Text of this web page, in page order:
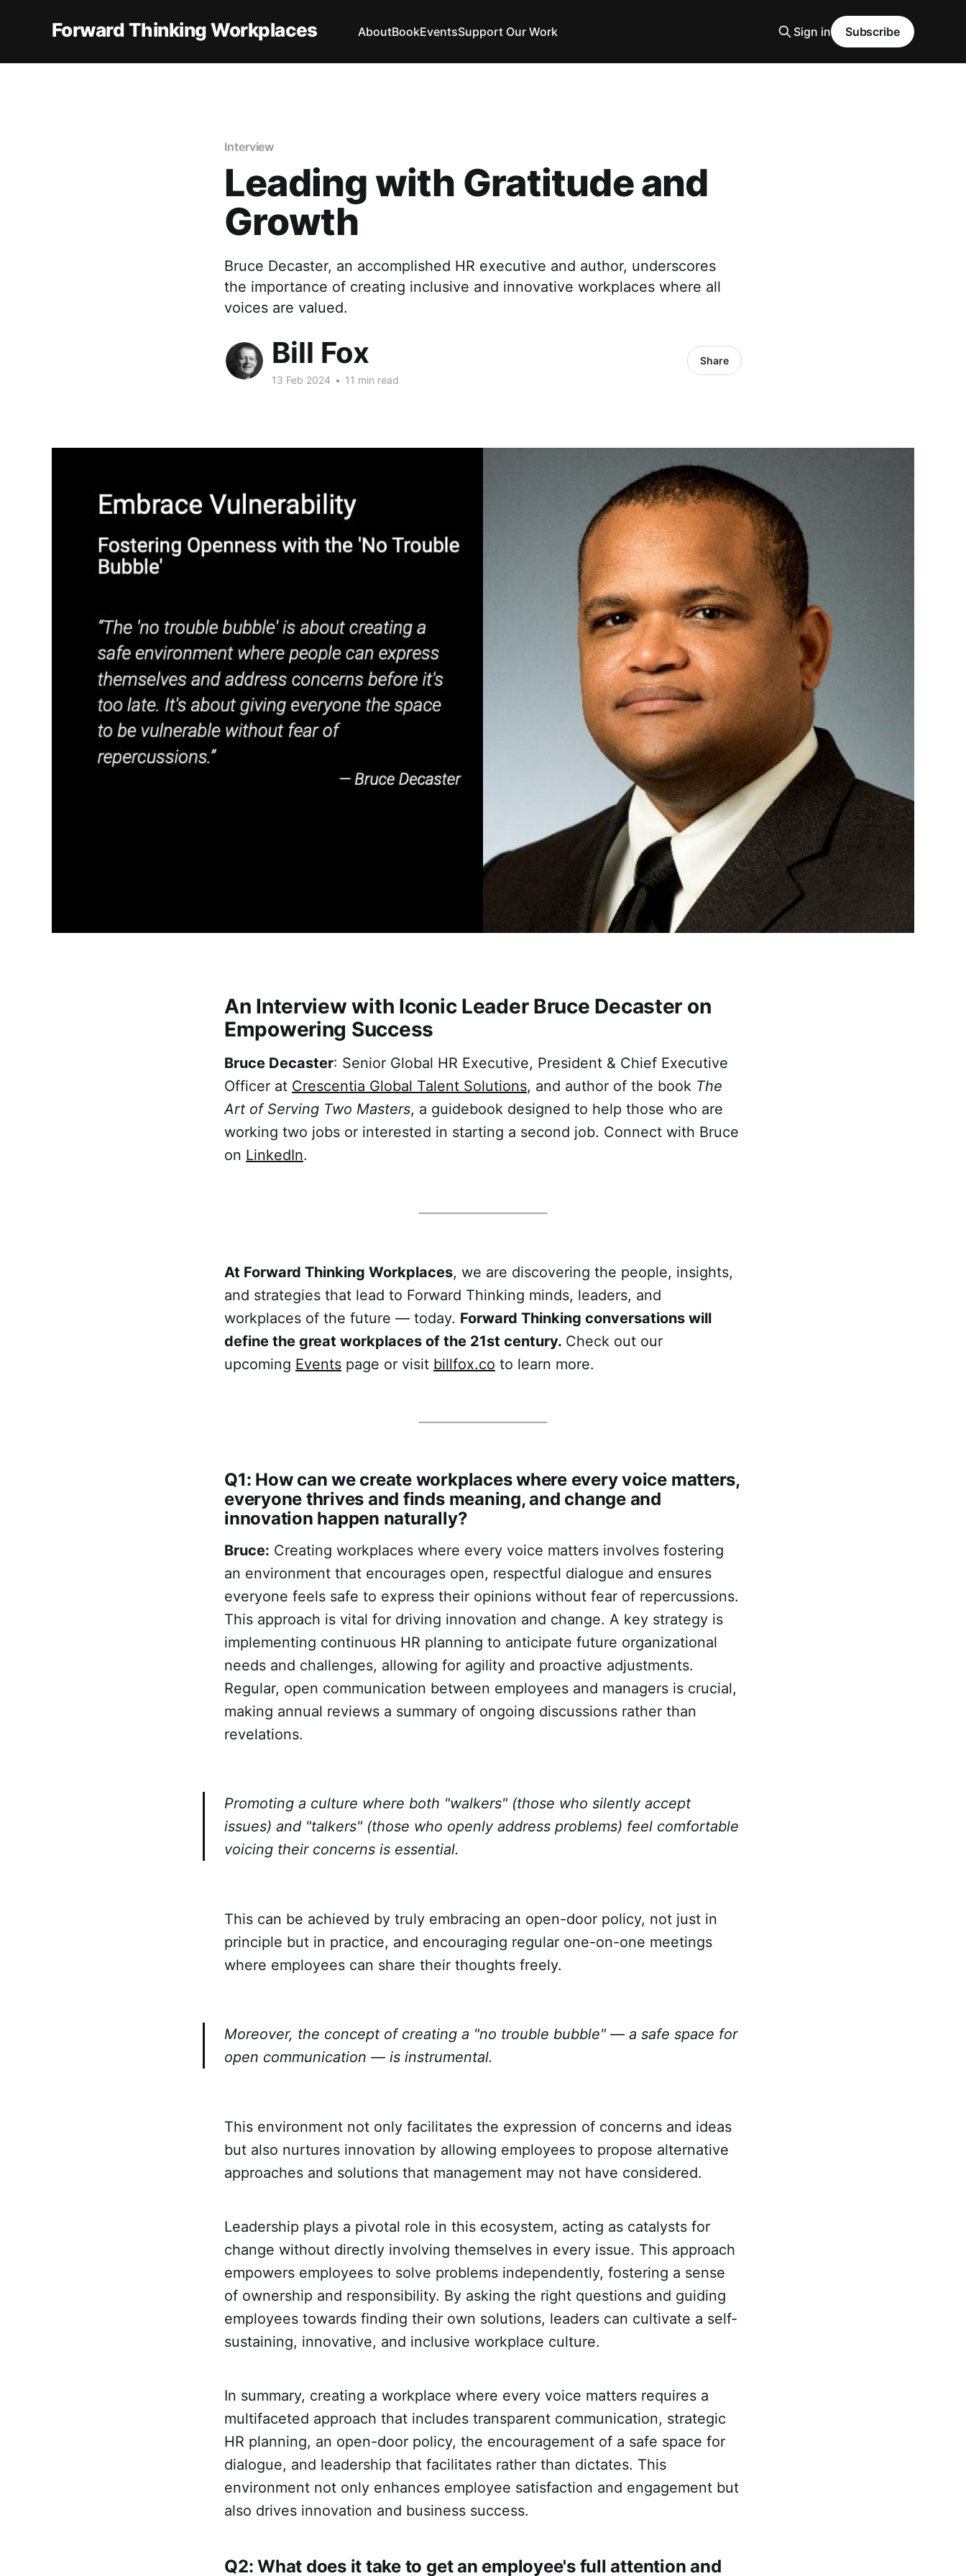
Forward Thinking Workplaces AboutBookEventsSupport Our Work Sign in Subscribe
Interview
Leading with Gratitude and
Growth
Bruce Decaster, an accomplished HR executive and author, underscores
the importance of creating inclusive and innovative workplaces where all
voices are valued.
Bill Fox
13 Feb 2024 • 11 min read
Share
An Interview with Iconic Leader Bruce Decaster on
Empowering Success
Bruce Decaster: Senior Global HR Executive, President & Chief Executive
Officer at Crescentia Global Talent Solutions, and author of the book The
Art of Serving Two Masters, a guidebook designed to help those who are
working two jobs or interested in starting a second job. Connect with Bruce
on LinkedIn.
At Forward Thinking Workplaces, we are discovering the people, insights,
and strategies that lead to Forward Thinking minds, leaders, and
workplaces of the future — today. Forward Thinking conversations will
define the great workplaces of the 21st century. Check out our
upcoming Events page or visit billfox.co to learn more.
Q1: How can we create workplaces where every voice matters,
everyone thrives and finds meaning, and change and
innovation happen naturally?
Bruce: Creating workplaces where every voice matters involves fostering
an environment that encourages open, respectful dialogue and ensures
everyone feels safe to express their opinions without fear of repercussions.
This approach is vital for driving innovation and change. A key strategy is
implementing continuous HR planning to anticipate future organizational
needs and challenges, allowing for agility and proactive adjustments.
Regular, open communication between employees and managers is crucial,
making annual reviews a summary of ongoing discussions rather than
revelations.
Promoting a culture where both "walkers" (those who silently accept
issues) and "talkers" (those who openly address problems) feel comfortable
voicing their concerns is essential.
This can be achieved by truly embracing an open-door policy, not just in
principle but in practice, and encouraging regular one-on-one meetings
where employees can share their thoughts freely.
Moreover, the concept of creating a "no trouble bubble" — a safe space for
open communication — is instrumental.
This environment not only facilitates the expression of concerns and ideas
but also nurtures innovation by allowing employees to propose alternative
approaches and solutions that management may not have considered.
Leadership plays a pivotal role in this ecosystem, acting as catalysts for
change without directly involving themselves in every issue. This approach
empowers employees to solve problems independently, fostering a sense
of ownership and responsibility. By asking the right questions and guiding
employees towards finding their own solutions, leaders can cultivate a self-
sustaining, innovative, and inclusive workplace culture.
In summary, creating a workplace where every voice matters requires a
multifaceted approach that includes transparent communication, strategic
HR planning, an open-door policy, the encouragement of a safe space for
dialogue, and leadership that facilitates rather than dictates. This
environment not only enhances employee satisfaction and engagement but
also drives innovation and business success.
Q2: What does it take to get an employee's full attention and